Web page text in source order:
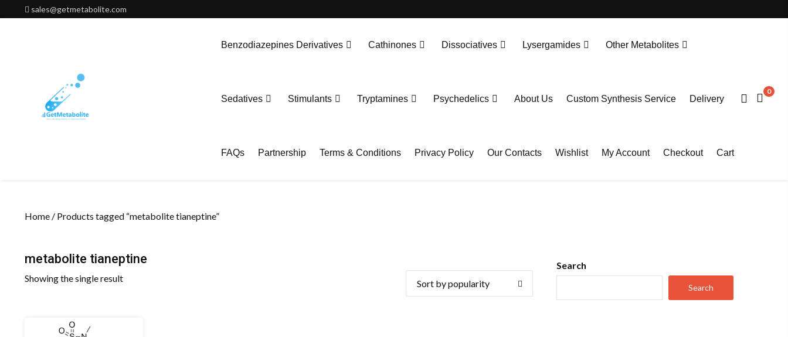
to
sales@getmetabolite.com
Benzodiazepines Derivatives Cathinones Dissociatives Lysergamides Other Metabolites
Sedatives Stimulants Tryptamines Psychedelics About Us Custom Synthesis Service Delivery
FAQs Partnership Terms & Conditions Privacy Policy Our Contacts Wishlist My Account Checkout Cart
0
Home / Products tagged “metabolite tianeptine”
metabolite tianeptine
Showing the single result
Search
Search